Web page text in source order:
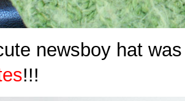
newsboy hat
!!!